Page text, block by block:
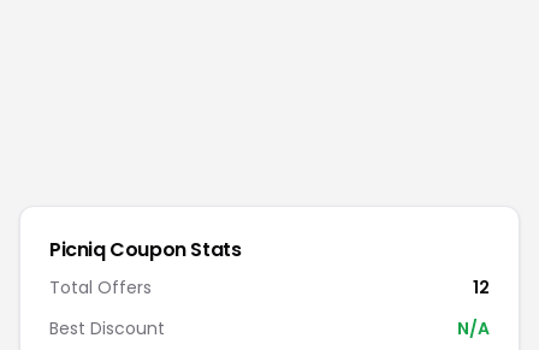
PicniqCoupon Stats
Total Offers
12
Best Discount
N/A